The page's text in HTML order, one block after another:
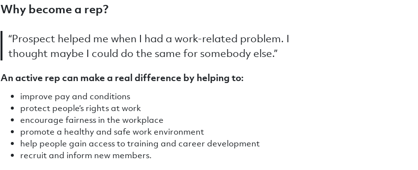
Why become a rep?
“Prospect helped me when I had a work-related problem. I
thought maybe I could do the same for somebody else.”
An active rep can make a real difference by helping to:
improve pay and conditions
protect people’s rights at work
encourage fairness in the workplace
promote a healthy and safe work environment
help people gain access to training and career development
recruit and inform new members.